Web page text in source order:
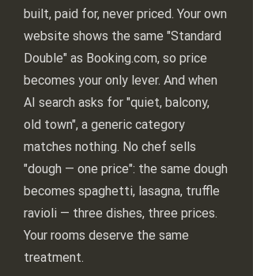
built, paid for, never priced. Your own
website shows the same "Standard
Double" as Booking.com, so price
becomes your only lever. And when
AI search asks for "quiet, balcony,
old town", a generic category
matches nothing. No chef sells
"dough — one price": the same dough
becomes spaghetti, lasagna, truffle
ravioli — three dishes, three prices.
Your rooms deserve the same
treatment.